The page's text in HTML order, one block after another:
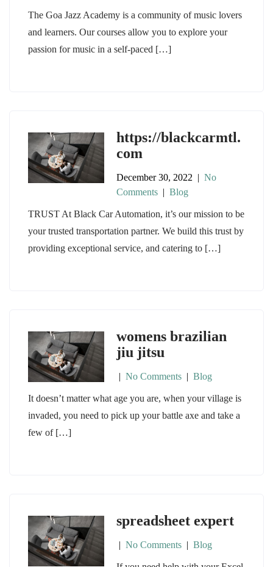
The Goa Jazz Academy is a community of music lovers
and learners. Our courses allow you to explore your
passion for music in a self-paced […]
https://blackcarmtl.
com
December 30, 2022 | No
Comments | Blog
TRUST At Black Car Automation, it’s our mission to be
your trusted transportation partner. We build this trust by
providing exceptional service, and catering to […]
womens brazilian
jiu jitsu
| No Comments | Blog
It doesn’t matter what age you are, when your village is
invaded, you need to pick up your battle axe and take a
few of […]
spreadsheet expert
| No Comments | Blog